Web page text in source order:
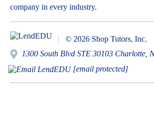
company in every industry.
© 2026 Shop Tutors, Inc.
1300 South Blvd STE 30103 Charlotte,
[email protected]